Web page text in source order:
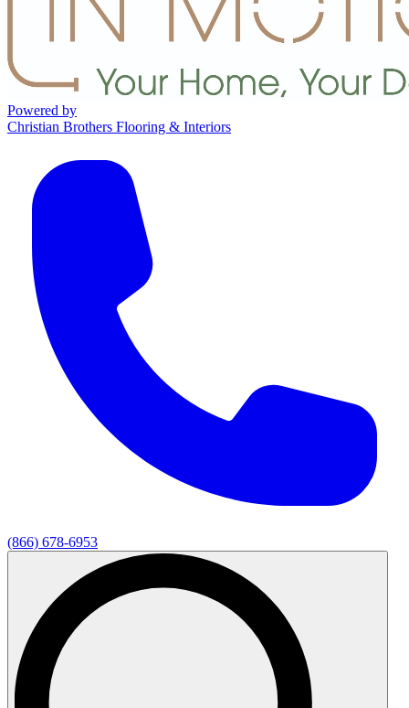
Powered by
Christian Brothers Flooring & Interiors
(866) 678-6953